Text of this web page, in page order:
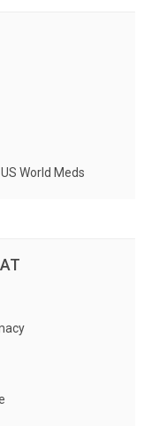
World Meds